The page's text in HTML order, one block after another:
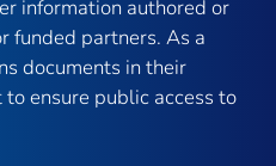
information authored or
funded partners. As a
documents in their
ensure public access to